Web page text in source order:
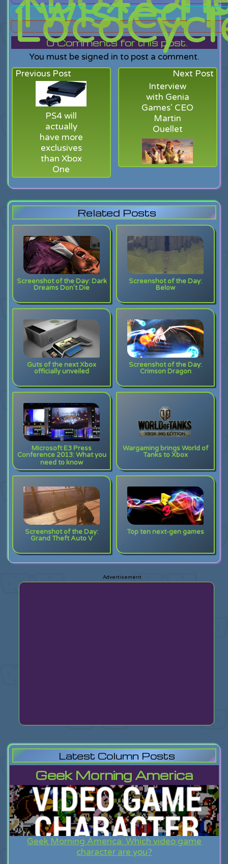
Twisted
0Comments for this post.
You must be signed in to post a comment.
Previous Post
PS4 will
actually
have more
exclusives
than Xbox
One
Next Post
Interview
with Genia
Games' CEO
Martin
Ouellet
Related Posts
Screenshot of the Day: Dark
Dreams Don't Die
Screenshot of the Day:
Below
Guts of the next Xbox
officially unveiled
Screenshot of the Day:
Crimson Dragon
Microsoft E3 Press
Conference 2013: What you
need to know
Wargaming brings World of
Tanks to Xbox
Screenshot of the Day:
Grand Theft Auto V
Top ten next-gen games
Latest Column Posts
Geek Morning America
Geek Morning America: Which video game
character are you?